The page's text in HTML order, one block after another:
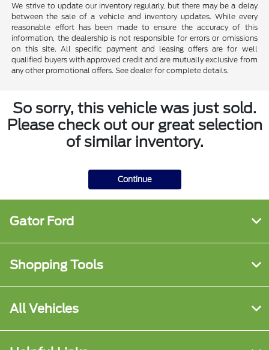
We strive to update our inventory regularly, but there may be a delay
between the sale of a vehicle and inventory updates. While every
reasonable effort has been made to ensure the accuracy of this
information, the dealership is not responsible for errors or omissions
on this site. All specific payment and leasing offers are for well
qualified buyers with approved credit and are mutually exclusive from
any other promotional offers. See dealer for complete details.
So sorry, this vehicle was just sold.
Please check out our great selection
of similar inventory.
Continue
Gator Ford
Shopping Tools
All Vehicles